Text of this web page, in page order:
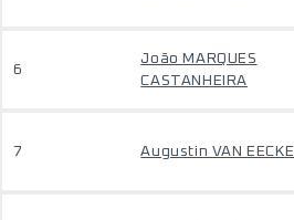
6
João MARQUES
CASTANHEIRA
7 Augustin VAN EECKE